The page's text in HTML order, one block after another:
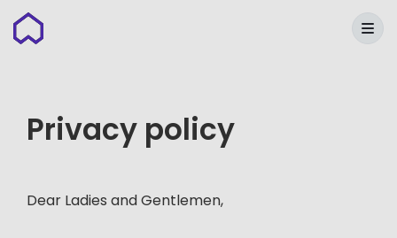
Wunderflats
Privacy policy
Dear Ladies and Gentlemen,